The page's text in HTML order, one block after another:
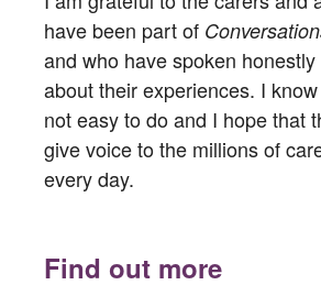
have been part of
and who have spoken
about their experiences. I
not easy to do and I hope that
give voice to the millions of
every day.
Find out more